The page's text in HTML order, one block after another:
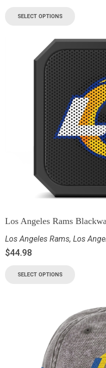
SELECT OPTIONS
Los Angeles Rams
Los Angeles Rams, Los
$44.98
SELECT OPTIONS